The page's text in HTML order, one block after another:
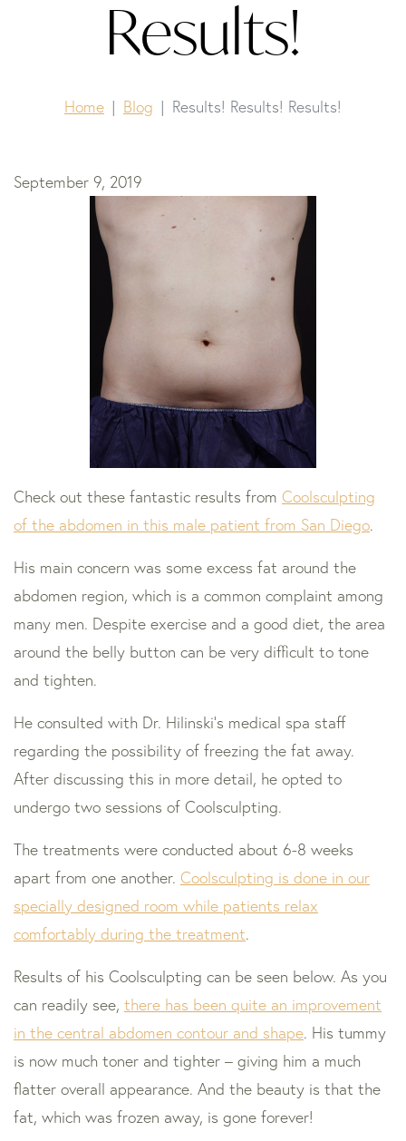
Results!
Home Blog Results! Results! Results!
September 9, 2019
Check out these fantastic results from Coolsculpting
of the abdomen in this male patient from San Diego.
His main concern was some excess fat around the
abdomen region, which is a common complaint among
many men. Despite exercise and a good diet, the area
around the belly button can be very difficult to tone
and tighten.
He consulted with Dr. Hilinski’s medical spa staff
regarding the possibility of freezing the fat away.
After discussing this in more detail, he opted to
undergo two sessions of Coolsculpting.
The treatments were conducted about 6-8 weeks
apart from one another. Coolsculpting is done in our
specially designed room while patients relax
comfortably during the treatment.
Results of his Coolsculpting can be seen below. As you
can readily see, there has been quite an improvement
in the central abdomen contour and shape. His tummy
is now much toner and tighter – giving him a much
flatter overall appearance. And the beauty is that the
fat, which was frozen away, is gone forever!